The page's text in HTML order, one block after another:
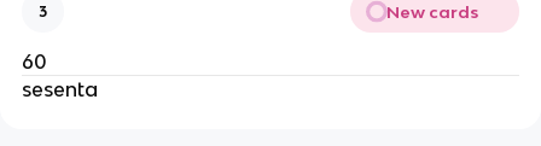
3 New cards
60
sesenta